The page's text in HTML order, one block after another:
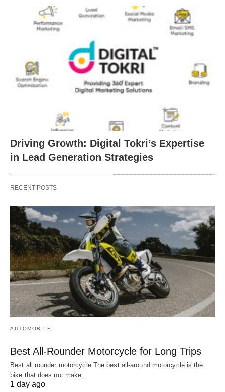
Driving Growth: Digital Tokri’s Expertise
in Lead Generation Strategies
RECENT POSTS
AUTOMOBILE
Best All-Rounder Motorcycle for Long Trips
Best all rounder motorcycle The best all-around motorcycle is the
bike that does not make…
1 day ago